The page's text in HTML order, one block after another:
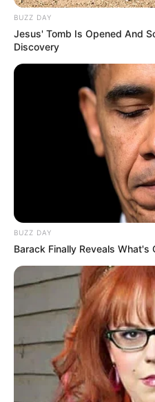
BUZZ DAY
Jesus' Tomb Is Opened And
Discovery
BUZZ DAY
Barack Finally Reveals What's